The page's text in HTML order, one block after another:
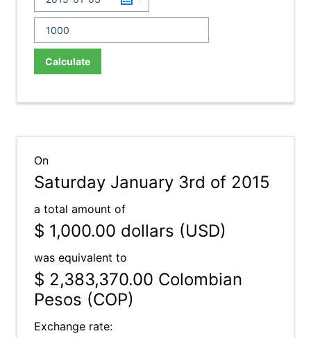
Calculate
On
Saturday January 3rd of 2015
a total amount of
$ 1,000.00 dollars (USD)
was equivalent to
$ 2,383,370.00 Colombian
Pesos (COP)
Exchange rate: